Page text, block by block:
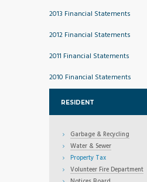
2013 Financial Statements
2012 Financial Statements
2011 Financial Statements
2010 Financial Statements
RESIDENT
Garbage & Recycling
Water & Sewer
Property Tax
Volunteer Fire Department